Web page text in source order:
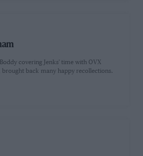
covering Jenks' time with OVX
brought back many happy recollections.